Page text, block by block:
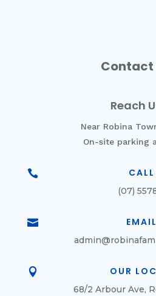
Contact
Reach
Near Robina
On-site parking
 CALL
(07)

 OUR
68/2 Arbour Ave,